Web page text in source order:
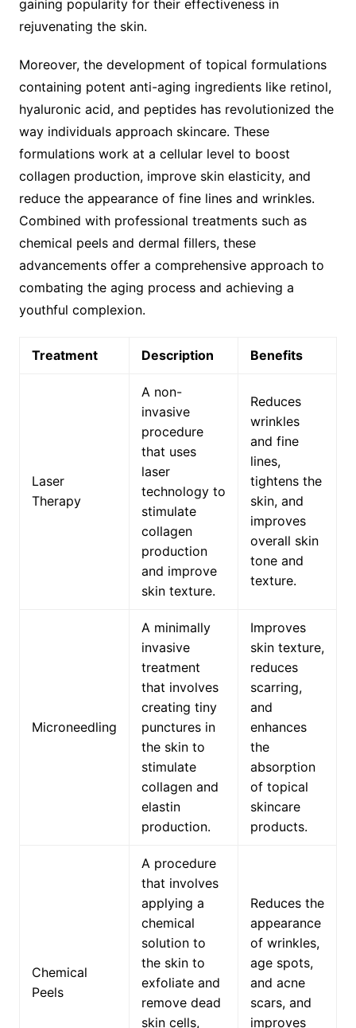
gaining popularity for their effectiveness in
rejuvenating the skin.
Moreover, the development of topical formulations
containing potent anti-aging ingredients like retinol,
hyaluronic acid, and peptides has revolutionized the
way individuals approach skincare. These
formulations work at a cellular level to boost
collagen production, improve skin elasticity, and
reduce the appearance of fine lines and wrinkles.
Combined with professional treatments such as
chemical peels and dermal fillers, these
advancements offer a comprehensive approach to
combating the aging process and achieving a
youthful complexion.
Treatment Description Benefits
Laser
Therapy
A non-
invasive
procedure
that uses
laser
technology to
stimulate
collagen
production
and improve
skin texture.
Reduces
wrinkles
and fine
lines,
tightens the
skin, and
improves
overall skin
tone and
texture.
Microneedling
A minimally
invasive
treatment
that involves
creating tiny
punctures in
the skin to
stimulate
collagen and
elastin
production.
Improves
skin texture,
reduces
scarring,
and
enhances
the
absorption
of topical
skincare
products.
Chemical
Peels
A procedure
that involves
applying a
chemical
solution to
the skin to
exfoliate and
remove dead
skin cells,
Reduces the
appearance
of wrinkles,
age spots,
and acne
scars, and
improves